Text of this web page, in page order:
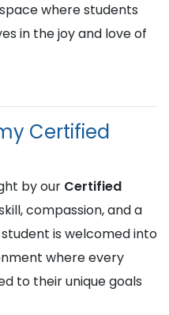
where students
in the joy and love of
Certified
by our Certified
compassion, and a
is welcomed into
where every
to their unique goals